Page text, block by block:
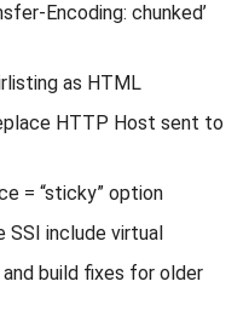
Encoding: chunked’
as HTML
HTTP Host sent to
= “sticky” option
SSI include virtual
build fixes for older